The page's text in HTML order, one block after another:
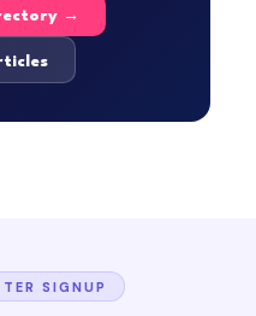
→
SIGNUP